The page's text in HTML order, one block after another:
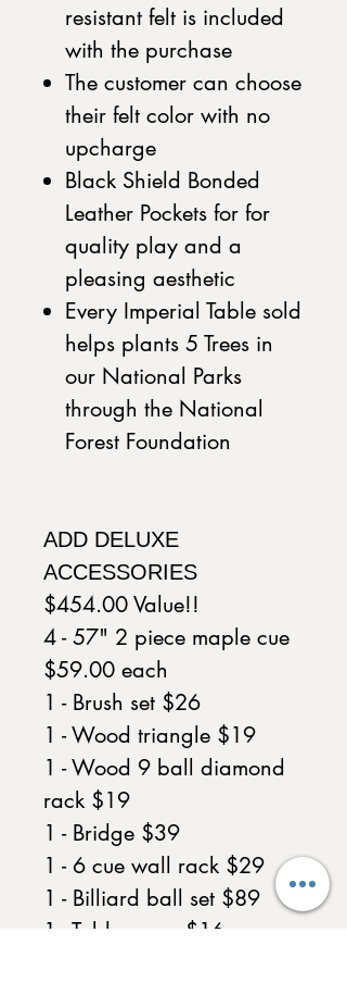
resistant felt is included
with the purchase
The customer can choose
their felt color with no
upcharge
Black Shield Bonded
Leather Pockets for for
quality play and a
pleasing aesthetic
Every Imperial Table sold
helps plants 5 Trees in
our National Parks
through the National
Forest Foundation
ADD DELUXE
ACCESSORIES
$454.00 Value!!
4 - 57" 2 piece maple cue
$59.00 each
1 - Brush set $26
1 - Wood triangle $19
1 - Wood 9 ball diamond
rack $19
1 - Bridge $39
1 - 6 cue wall rack $29
1 - Billiard ball set $89
1 - Table cover $16